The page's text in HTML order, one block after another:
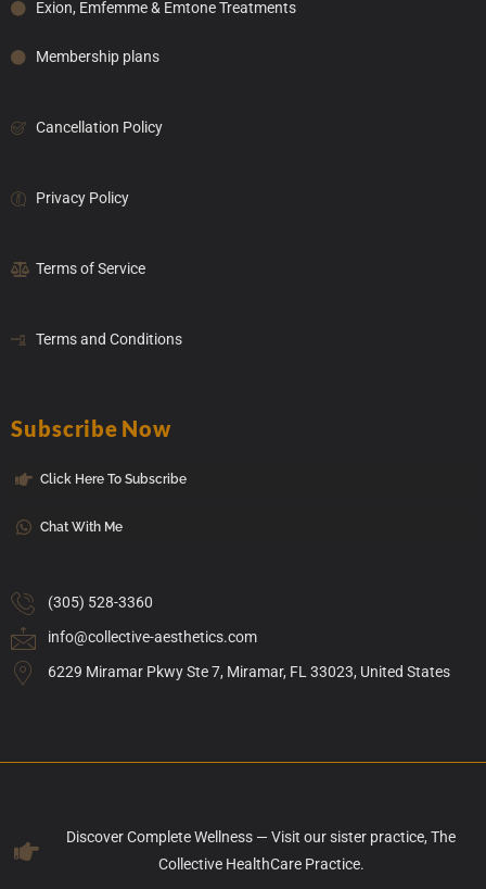
Exion, Emfemme & Emtone Treatments
Membership plans
Cancellation Policy
Privacy Policy
Terms of Service
Terms and Conditions
Subscribe Now
Click Here To Subscribe
Chat With Me
(305) 528-3360
info@collective-aesthetics.com
6229 Miramar Pkwy Ste 7, Miramar, FL 33023, United States
Discover Complete Wellness — Visit our sister practice, The
Collective HealthCare Practice.